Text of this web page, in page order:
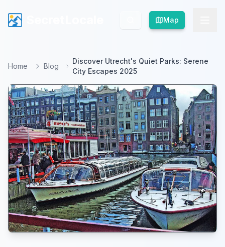
Map
Map
Home Blog
Discover Utrecht's Quiet Parks: Serene
City Escapes 2025